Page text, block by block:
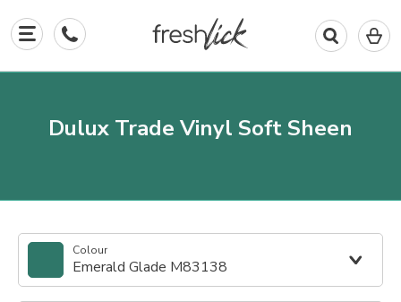
0
in
Dulux Trade Vinyl Soft Sheen
Colour
Emerald Glade M83138